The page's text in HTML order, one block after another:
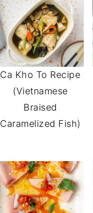
Ca Kho To Recipe
(Vietnamese
Braised
Caramelized Fish)